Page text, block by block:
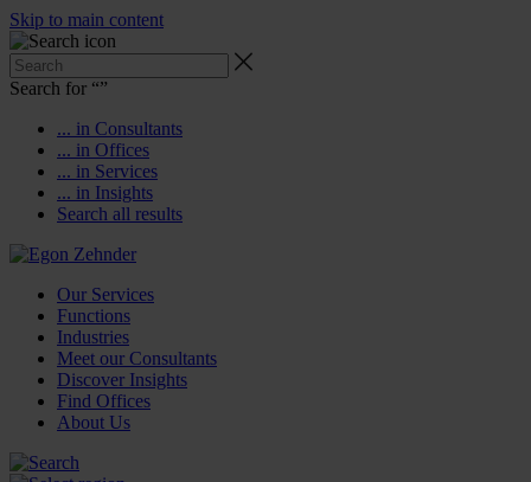
Skip to main content
Search for “”
... in Consultants
... in Offices
... in Services
... in Insights
Search all results
Our Services
Functions
Industries
Meet our Consultants
Discover Insights
Find Offices
About Us